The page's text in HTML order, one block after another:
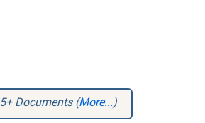
5+ Documents (More... )